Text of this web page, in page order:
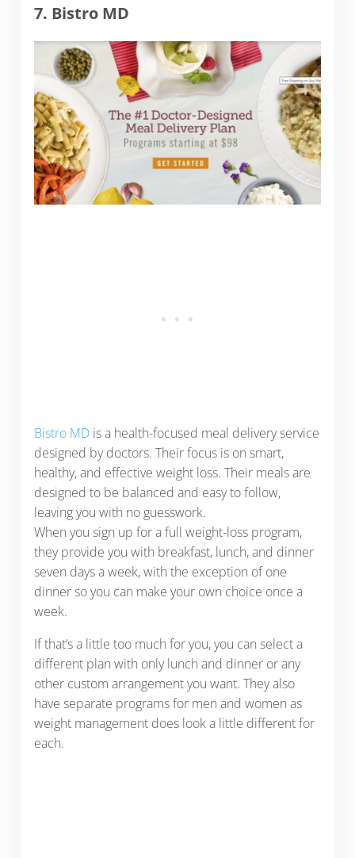
7. Bistro MD
Bistro MDis a health-focused meal delivery service
designed by doctors. Their focus is on smart,
healthy, and effective weight loss. Their meals are
designed to be balanced and easy to follow,
leaving you with no guesswork.
When you sign up for a full weight-loss program,
they provide you with breakfast, lunch, and dinner
seven days a week, with the exception of one
dinner so you can make your own choice once a
week.
If that’s a little too much for you, you can select a
different plan with only lunch and dinner or any
other custom arrangement you want. They also
have separate programs for men and women as
weight management does look a little different for
each.